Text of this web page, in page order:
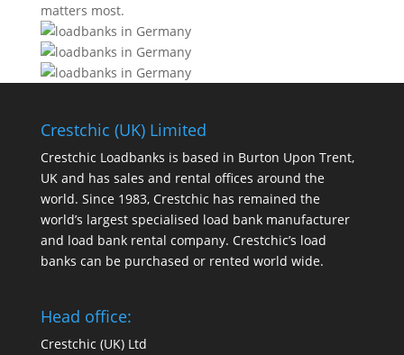
matters most.
Crestchic (UK) Limited
Crestchic Loadbanks is based in Burton Upon Trent,
UK and has sales and rental offices around the
world. Since 1983, Crestchic has remained the
world’s largest specialised load bank manufacturer
and load bank rental company. Crestchic’s load
banks can be purchased or rented world wide.
Head office:
Crestchic (UK) Ltd